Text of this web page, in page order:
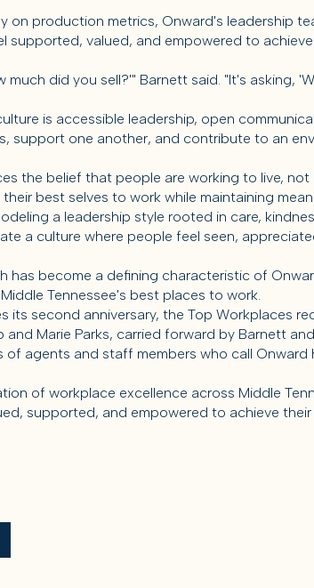
on production metrics, Onward's leadership
supported, valued, and empowered to
much did you sell?'" Barnett said. "It's asking,
is accessible leadership, open
support one another, and contribute to an
the belief that people are working to live,
best selves to work while maintaining
a leadership style rooted in care,
a culture where people feel seen,
has become a defining characteristic of
Tennessee's best places to work.
its second anniversary, the Top Workplaces
and Marie Parks, carried forward by Barnett
of agents and staff members who call Onward
of workplace excellence across Middle
supported, and empowered to achieve